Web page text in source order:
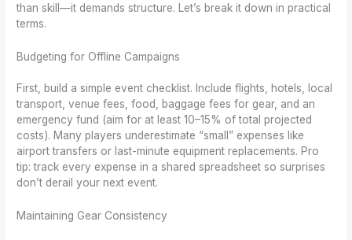
than skill—it demands structure. Let’s break it down in practical
terms.
Budgeting for Offline Campaigns
First, build a simple event checklist. Include flights, hotels, local
transport, venue fees, food, baggage fees for gear, and an
emergency fund (aim for at least 10–15% of total projected
costs). Many players underestimate “small” expenses like
airport transfers or last-minute equipment replacements. Pro
tip: track every expense in a shared spreadsheet so surprises
don’t derail your next event.
Maintaining Gear Consistency